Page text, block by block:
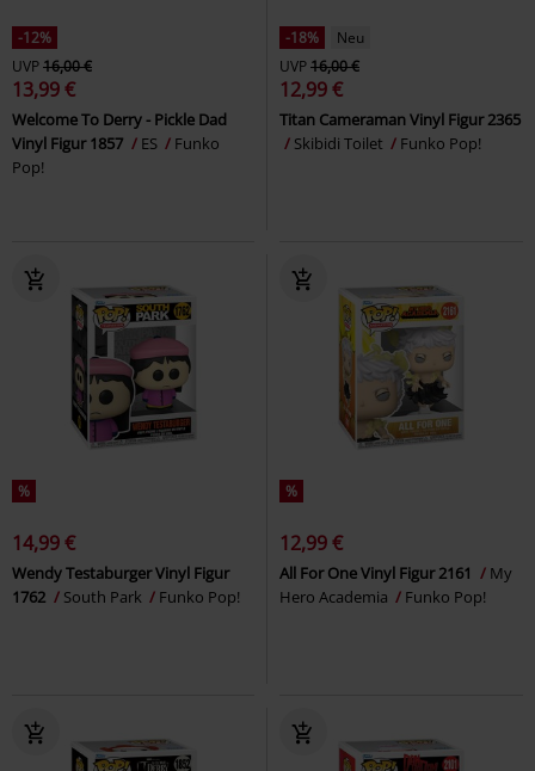
-12%
UVP16,00 €
13,99 €
Welcome To Derry - Pickle Dad
Vinyl Figur 1857
ES
Funko
Pop!
-18%
Neu
UVP16,00 €
12,99 €
Titan Cameraman Vinyl Figur 2365
Skibidi Toilet
Funko Pop!
%
14,99 €
Wendy Testaburger Vinyl Figur
1762
South Park Funko Pop!
%
12,99 €
All For One Vinyl Figur 2161
My
Hero Academia
Funko Pop!